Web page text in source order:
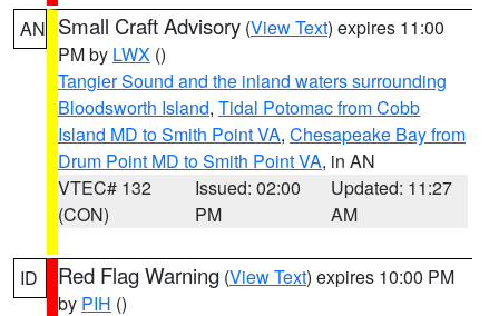
AN Small Craft Advisory (View Text) expires 11:00
PM by LWX ()
Tangier Sound and the inland waters surrounding
Bloodsworth Island, Tidal Potomac from Cobb
Island MD to Smith Point VA, Chesapeake Bay from
Drum Point MD to Smith Point VA, in AN
VTEC# 132
(CON)
Issued: 02:00
PM
Updated: 11:27
AM
ID Red Flag Warning (View Text) expires 10:00 PM
by PIH ()